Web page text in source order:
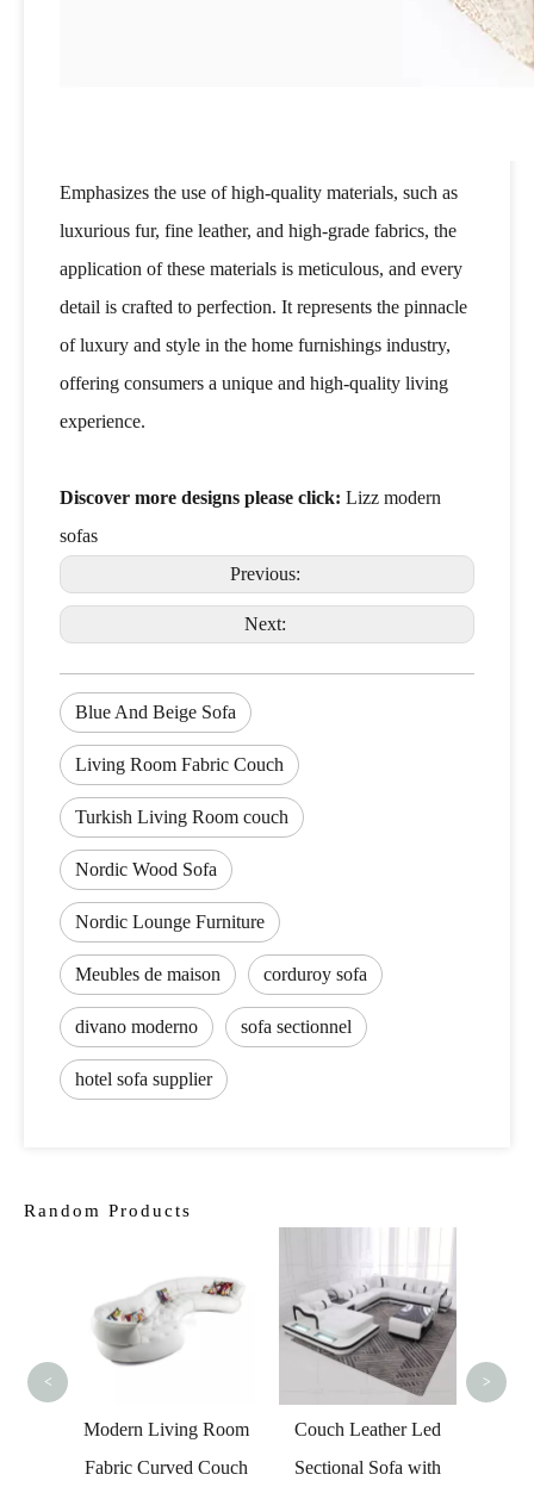
Emphasizes the use of high-quality materials, such as
luxurious fur, fine leather, and high-grade fabrics, the
application of these materials is meticulous, and every
detail is crafted to perfection. It represents the pinnacle
of luxury and style in the home furnishings industry,
offering consumers a unique and high-quality living
experience.
Discover more designs please click: Lizz modern
sofas
Previous:
Next:
Blue And Beige Sofa
Living Room Fabric Couch
Turkish Living Room couch
Nordic Wood Sofa
Nordic Lounge Furniture
Meubles de maison corduroy sofa
divano moderno sofa sectionnel
hotel sofa supplier
Random Products
Couch Leather Led
Sectional Sofa with
Furniture Sofa Set
Price 5000 to 10000
Grey Living Room
Sofa
< >